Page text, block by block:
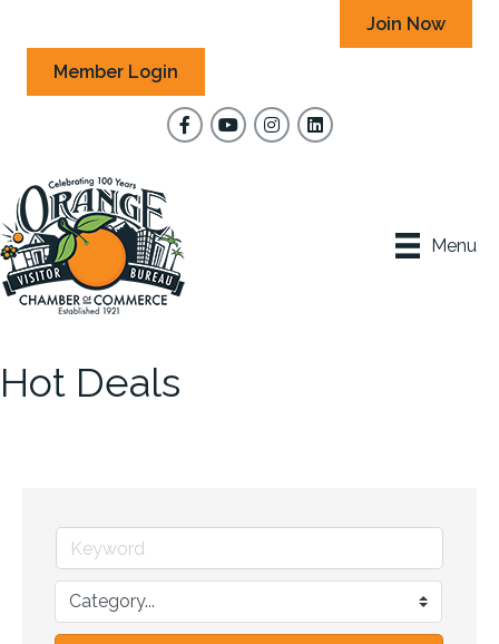
Join Now
Member Login
FacebookYouTubeInstagram
Menu
Hot Deals